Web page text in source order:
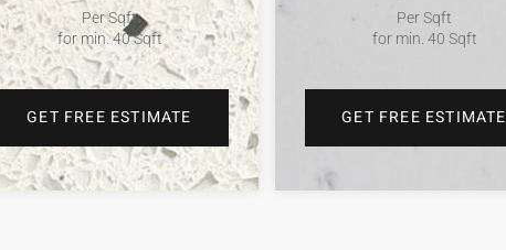
Per Sqft
for min. 40 Sqft
GET FREE ESTIMATE
Per Sqft
for min. 40 Sqft
GET FREE ESTIMATE